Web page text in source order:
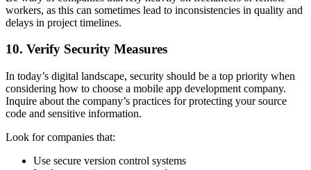
workers, as this can sometimes lead to inconsistencies in quality and
delays in project timelines.
10. Verify Security Measures
In today’s digital landscape, security should be a top priority when
considering how to choose a mobile app development company.
Inquire about the company’s practices for protecting your source
code and sensitive information.
Look for companies that:
Use secure version control systems